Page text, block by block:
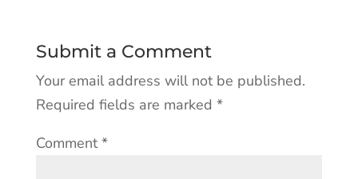
Submit a Comment
Your email address will not be published.
Required fields are marked *
Comment*